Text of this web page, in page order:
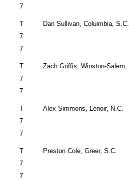
7
T
7
7
Dan Sullivan,Coluimbia,S.C.
T
7
7
Zach Griffis,Winston-Salem,
T
7
7
Alex Simmons, Lenoir, N.C.
T
7
7
Preston Cole,Greer,S.C.